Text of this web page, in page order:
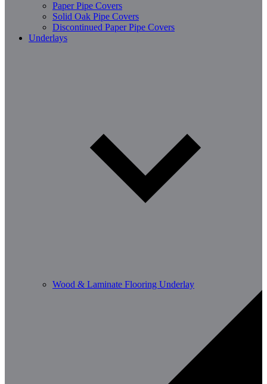
Paper Pipe Covers
Solid Oak Pipe Covers
Discontinued Paper Pipe Covers
Underlays
Wood & Laminate Flooring Underlay